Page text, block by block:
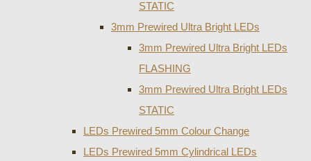
STATIC
3mm Prewired Ultra Bright LEDs
3mm Prewired Ultra Bright LEDs
FLASHING
3mm Prewired Ultra Bright LEDs
STATIC
LEDs Prewired 5mm Colour Change
LEDs Prewired 5mm Cylindrical LEDs